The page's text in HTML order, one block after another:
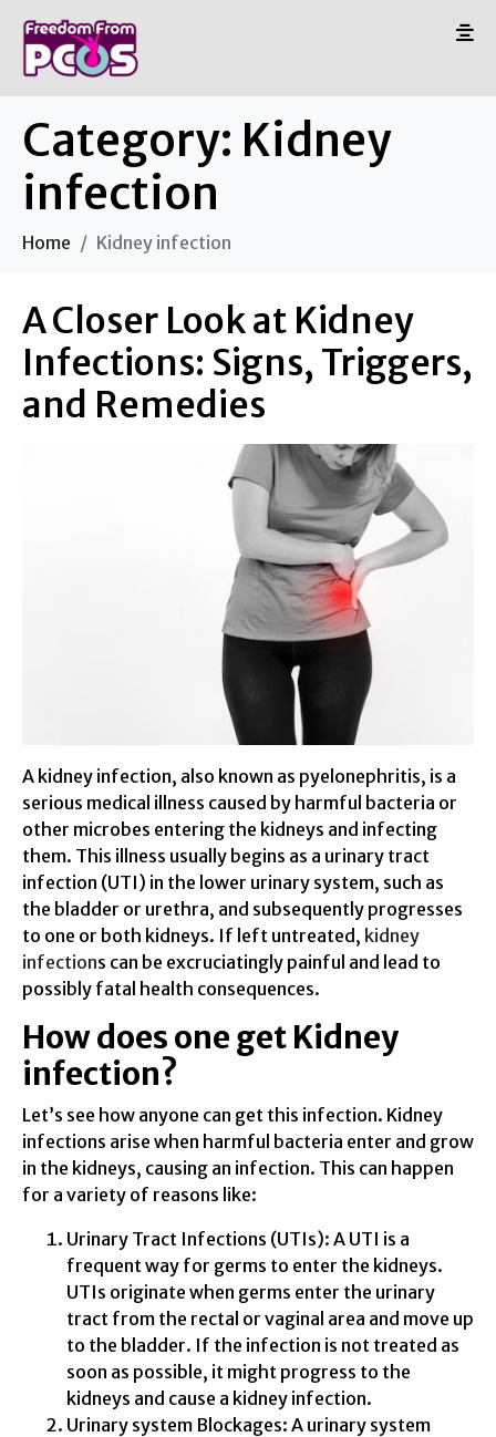
Category: Kidney
infection
Home Kidney infection
A Closer Look at Kidney
Infections: Signs, Triggers,
and Remedies
A kidney infection, also known as pyelonephritis, is a
serious medical illness caused by harmful bacteria or
other microbes entering the kidneys and infecting
them. This illness usually begins as a urinary tract
infection (UTI) in the lower urinary system, such as
the bladder or urethra, and subsequently progresses
to one or both kidneys. If left untreated, kidney
infections can be excruciatingly painful and lead to
possibly fatal health consequences.
How does one get Kidney
infection?
Let’s see how anyone can get this infection. Kidney
infections arise when harmful bacteria enter and grow
in the kidneys, causing an infection. This can happen
for a variety of reasons like:
Urinary Tract Infections (UTIs): A UTI is a
frequent way for germs to enter the kidneys.
UTIs originate when germs enter the urinary
tract from the rectal or vaginal area and move up
to the bladder. If the infection is not treated as
soon as possible, it might progress to the
kidneys and cause a kidney infection.
Urinary system Blockages: A urinary system